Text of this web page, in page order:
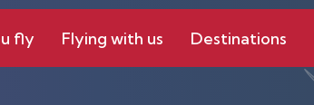
fly Flying with us Destinations